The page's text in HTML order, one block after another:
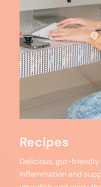
Recipes
Delicious, gut-
inflammation and